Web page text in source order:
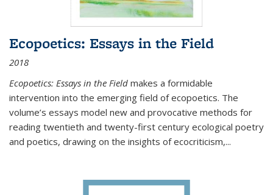
Ecopoetics: Essays in the Field
2018
Ecopoetics: Essays in the Field makes a formidable
intervention into the emerging field of ecopoetics. The
volume’s essays model new and provocative methods for
reading twentieth and twenty-first century ecological poetry
and poetics, drawing on the insights of ecocriticism,...